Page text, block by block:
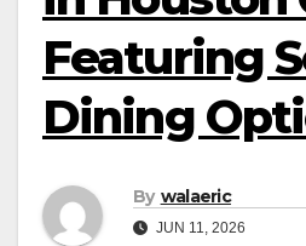
Featuring
Dining
By walaeric
JUN 11, 2026